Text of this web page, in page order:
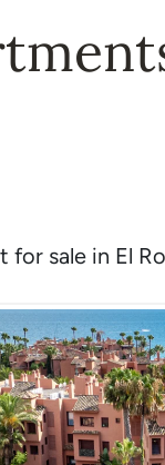
sale in El